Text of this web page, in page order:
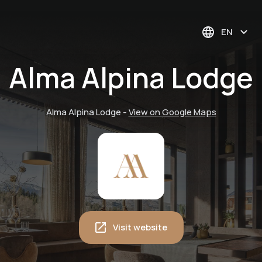
EN
Alma Alpina Lodge
Alma Alpina Lodge -View on Google Maps
Visit website